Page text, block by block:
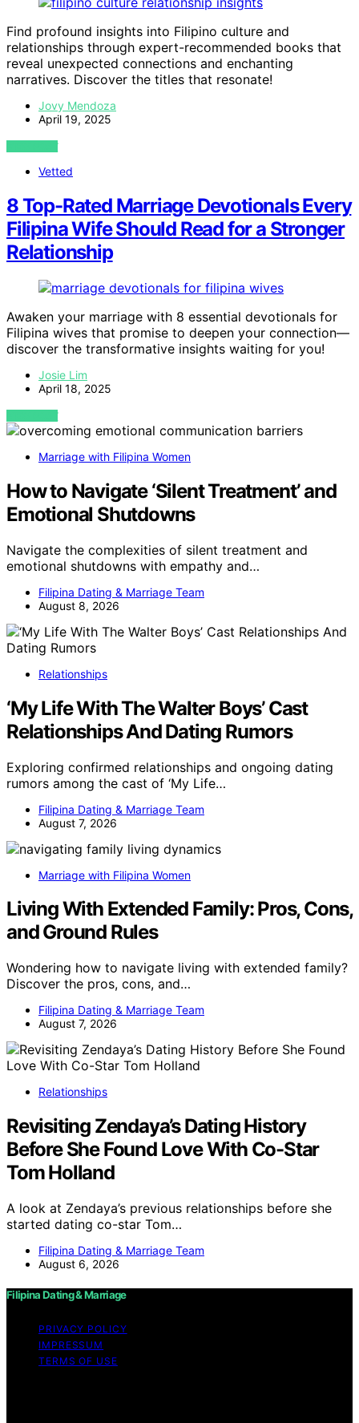
Find profound insights into Filipino culture and
relationships through expert-recommended books that
reveal unexpected connections and enchanting
narratives. Discover the titles that resonate!
Jovy Mendoza
April 19, 2025
VIEW POST
Vetted
8 Top-Rated Marriage Devotionals Every
Filipina Wife Should Read for a Stronger
Relationship
Awaken your marriage with 8 essential devotionals for
Filipina wives that promise to deepen your connection—
discover the transformative insights waiting for you!
Josie Lim
April 18, 2025
VIEW POST
Marriage with Filipina Women
How to Navigate ‘Silent Treatment’ and
Emotional Shutdowns
Navigate the complexities of silent treatment and
emotional shutdowns with empathy and…
Filipina Dating & Marriage Team
August 8, 2026
Relationships
‘My Life With The Walter Boys’ Cast
Relationships And Dating Rumors
Exploring confirmed relationships and ongoing dating
rumors among the cast of ‘My Life…
Filipina Dating & Marriage Team
August 7, 2026
Marriage with Filipina Women
Living With Extended Family: Pros, Cons,
and Ground Rules
Wondering how to navigate living with extended family?
Discover the pros, cons, and…
Filipina Dating & Marriage Team
August 7, 2026
Relationships
Revisiting Zendaya’s Dating History
Before She Found Love With Co-Star
Tom Holland
A look at Zendaya’s previous relationships before she
started dating co-star Tom…
Filipina Dating & Marriage Team
August 6, 2026
Filipina Dating & Marriage
PRIVACY POLICY
IMPRESSUM
TERMS OF USE